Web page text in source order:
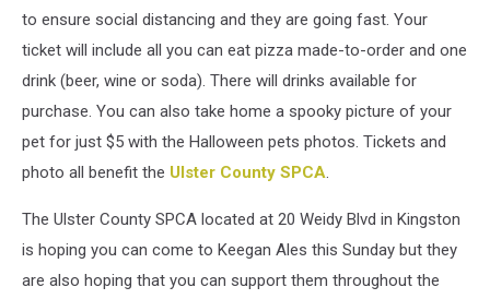
to ensure social distancing and they are going fast. Your
ticket will include all you can eat pizza made-to-order and one
drink (beer, wine or soda). There will drinks available for
purchase. You can also take home a spooky picture of your
pet for just $5 with the Halloween pets photos. Tickets and
photo all benefit the Ulster County SPCA.
The Ulster County SPCA located at 20 Weidy Blvd in Kingston
is hoping you can come to Keegan Ales this Sunday but they
are also hoping that you can support them throughout the